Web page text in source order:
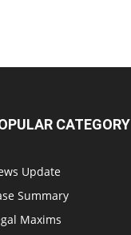
CATEGORY
Update
Summary
Maxims